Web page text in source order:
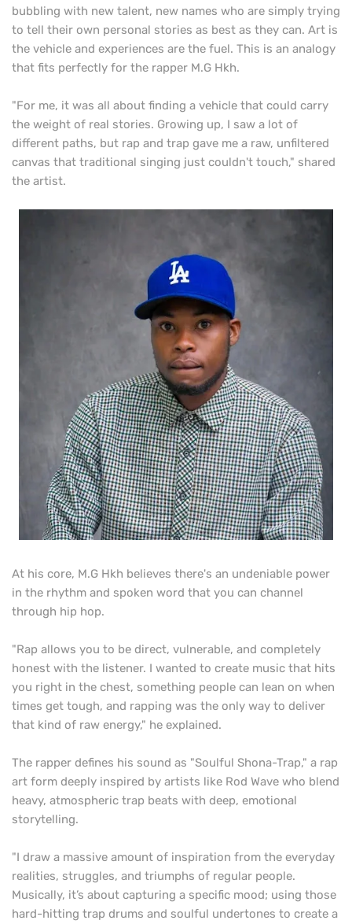
bubbling with new talent, new names who are simply trying
to tell their own personal stories as best as they can. Art is
the vehicle and experiences are the fuel. This is an analogy
that fits perfectly for the rapper M.G Hkh.
"For me, it was all about finding a vehicle that could carry
the weight of real stories. Growing up, I saw a lot of
different paths, but rap and trap gave me a raw, unfiltered
canvas that traditional singing just couldn't touch," shared
the artist.
At his core, M.G Hkh believes there's an undeniable power
in the rhythm and spoken word that you can channel
through hip hop.
"Rap allows you to be direct, vulnerable, and completely
honest with the listener. I wanted to create music that hits
you right in the chest, something people can lean on when
times get tough, and rapping was the only way to deliver
that kind of raw energy," he explained.
The rapper defines his sound as "Soulful Shona-Trap," a rap
art form deeply inspired by artists like Rod Wave who blend
heavy, atmospheric trap beats with deep, emotional
storytelling.
"I draw a massive amount of inspiration from the everyday
realities, struggles, and triumphs of regular people.
Musically, it’s about capturing a specific mood; using those
hard-hitting trap drums and soulful undertones to create a